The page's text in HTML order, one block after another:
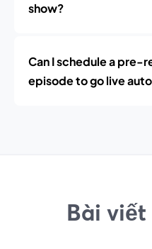
show?
Can I schedule a pre-
episode to go live
Bài